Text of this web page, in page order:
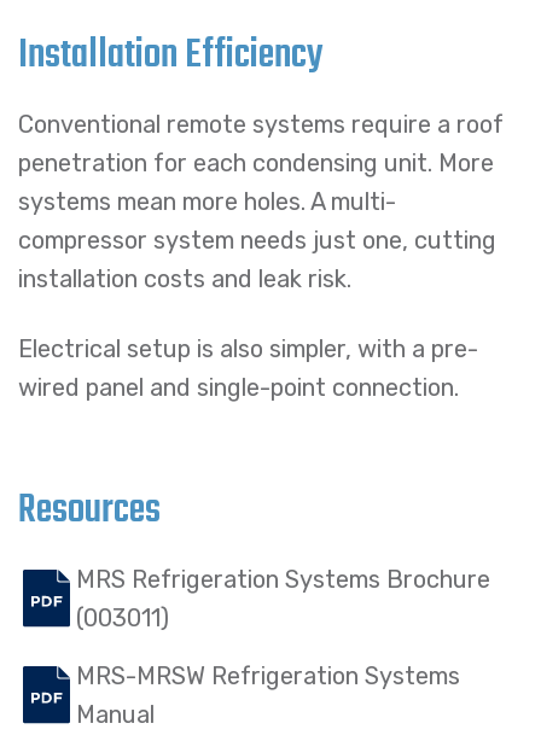
Installation Efficiency
Conventional remote systems require a roof
penetration for each condensing unit. More
systems mean more holes. A multi-
compressor system needs just one, cutting
installation costs and leak risk.
Electrical setup is also simpler, with a pre-
wired panel and single-point connection.
Resources
MRS Refrigeration Systems Brochure
(003011)
MRS-MRSW Refrigeration Systems
Manual